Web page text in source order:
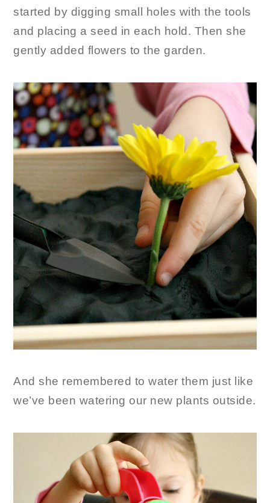
started by digging small holes with the tools
and placing a seed in each hold. Then she
gently added flowers to the garden.
And she remembered to water them just like
we’ve been watering our new plants outside.